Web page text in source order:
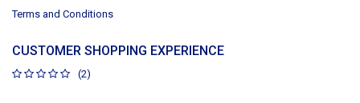
Terms and Conditions
CUSTOMER SHOPPING EXPERIENCE
(2)